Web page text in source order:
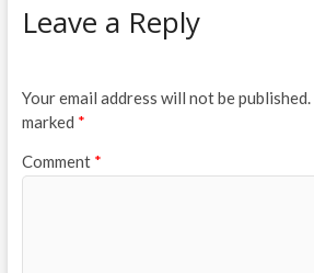
Leave a Reply
Your email address will not be published.
marked *
Comment *